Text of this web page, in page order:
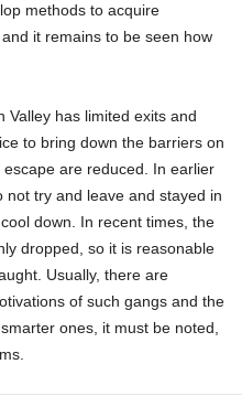
methods to acquire
and it remains to be seen how
Valley has limited exits and
to bring down the barriers on
are reduced. In earlier
not try and leave and stayed in
down. In recent times, the
dropped, so it is reasonable
Usually, there are
of such gangs and the
ones, it must be noted,